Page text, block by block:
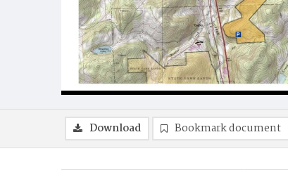
Download Bookmark document